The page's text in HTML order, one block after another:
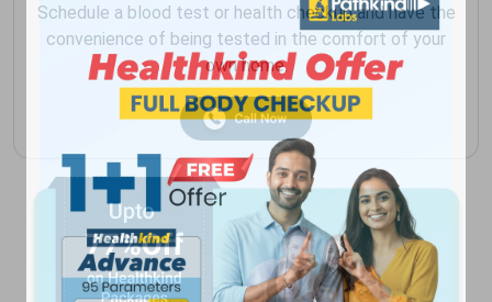
Schedule a blood test or health checkup and have the
convenience of being tested in the comfort of your
own home.